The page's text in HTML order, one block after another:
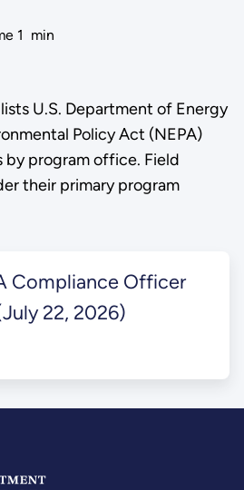
1 min
U.S. Department of Energy
Policy Act (NEPA)
program office. Field
their primary program
Compliance Officer
22, 2026)